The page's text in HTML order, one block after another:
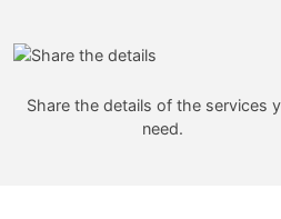
Share the details of the services
need.